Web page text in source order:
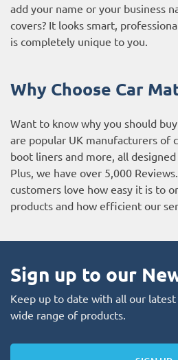
add your name or your business
covers? It looks smart,
is completely unique to you.
Why Choose Car
Want to know why you should
are popular UK manufacturers of
boot liners and more, all
Plus, we have over 5,000
customers love how easy it is to
products and how efficient our
Sign up to our
Keep up to date with all our
wide range of products.